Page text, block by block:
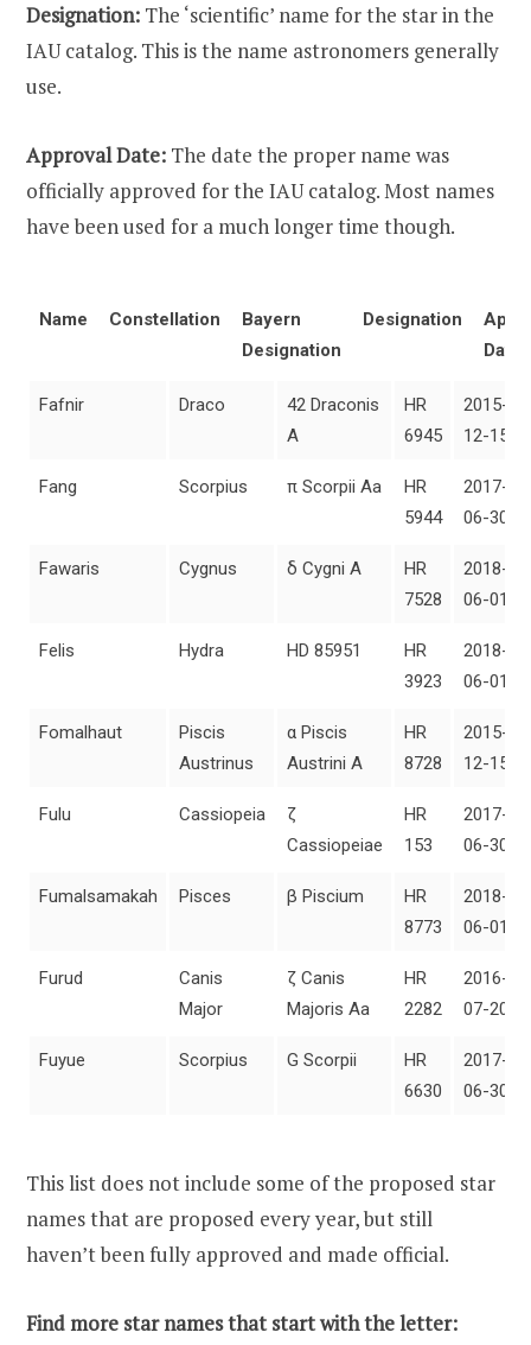
Designation: The ‘scientific’ name for the star in the
IAU catalog. This is the name astronomers generally
use.
Approval Date: The date the proper name was
officially approved for the IAU catalog. Most names
have been used for a much longer time though.
Name Constellation
Bayern
Designation
Designation
Date
Fafnir Draco
42 Draconis
A
HR
6945
2015-
12-15
Fang Scorpius π Scorpii Aa
HR
5944
2017-
06-30
Fawaris Cygnus δ Cygni A
HR
7528
2018-
06-01
Felis Hydra HD 85951
HR
3923
2018-
06-01
Fomalhaut
Piscis
Austrinus
α Piscis
Austrini A
HR
8728
2015-
12-15
Fulu Cassiopeia
ζ
Cassiopeiae
HR
153
2017-
06-30
Fumalsamakah Pisces β Piscium
HR
8773
2018-
06-01
Furud
Canis
Major
ζ Canis
Majoris Aa
HR
2282
2016-
07-20
Fuyue Scorpius G Scorpii
HR
6630
2017-
06-30
This list does not include some of the proposed star
names that are proposed every year, but still
haven’t been fully approved and made official.
Find more star names that start with the letter: